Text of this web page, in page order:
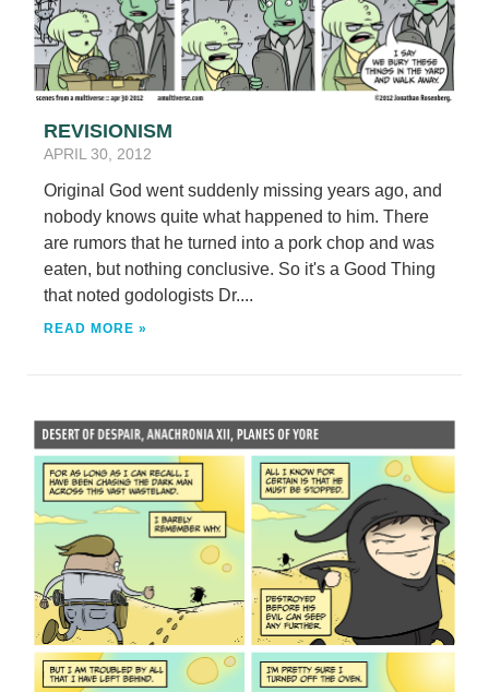
REVISIONISM
APRIL 30, 2012
Original God went suddenly missing years ago, and
nobody knows quite what happened to him. There
are rumors that he turned into a pork chop and was
eaten, but nothing conclusive. So it's a Good Thing
that noted godologists Dr....
READ MORE »